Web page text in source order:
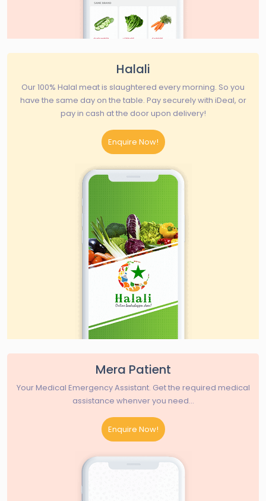
Halali
Our 100% Halal meat is slaughtered every morning. So you
have the same day on the table. Pay securely with iDeal, or
pay in cash at the door upon delivery!
Enquire Now!
Mera Patient
Your Medical Emergency Assistant. Get the required medical
assistance whenver you need...
Enquire Now!